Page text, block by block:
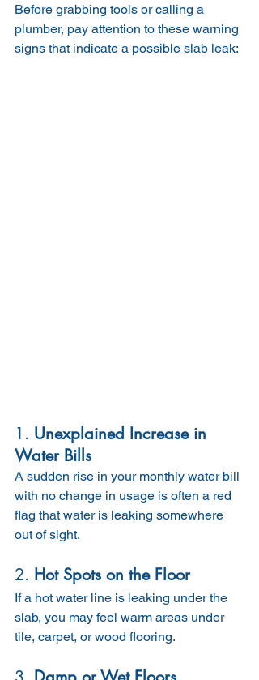
Before grabbing tools or calling a
plumber, pay attention to these warning
signs that indicate a possible slab leak:
1. Unexplained Increase in
Water Bills
A sudden rise in your monthly water bill
with no change in usage is often a red
flag that water is leaking somewhere
out of sight.
2. Hot Spots on the Floor
If a hot water line is leaking under the
slab, you may feel warm areas under
tile, carpet, or wood flooring.